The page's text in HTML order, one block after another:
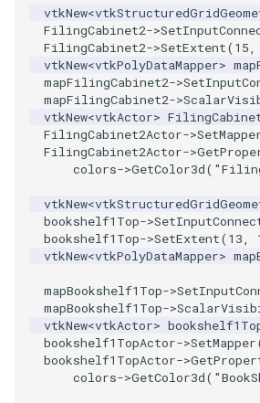
ImageValueRange
ImageVariance3D
ImageWarp
InteractWithImage
MarkKeypoints
PickPixel
PickPixel2
ParametricSpline
PointCellIds
PointInsideObject
PointInsideObject2
PointLocatorRadius
PointSource
PointsProjectedHull
LabeledDataMapper
LabeledMesh
Legend
LineWidth
Lorenz
MovableAxes
MoveActor
vtkNew<
FilingCabinet2->
FilingCabinet2->SetExtent(15,
vtkNew<vtkPolyDataMapper>
mapFilingCabinet2->
mapFilingCabinet2->
vtkNew<vtkActor>
FilingCabinet2Actor->
FilingCabinet2Actor->
colors->GetColor3d(
vtkNew<
bookshelf1Top->
bookshelf1Top->SetExtent(13,
vtkNew<vtkPolyDataMapper>
mapBookshelf1Top->
mapBookshelf1Top->
vtkNew<vtkActor>
bookshelf1TopActor->SetMapper
bookshelf1TopActor->
colors->GetColor3d(